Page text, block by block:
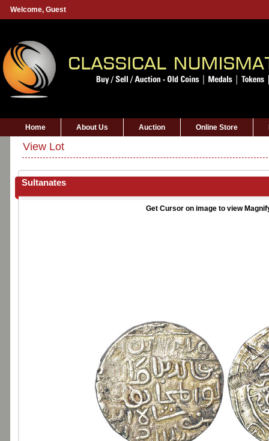
Welcome, Guest
Home About Us Auction Online Store
View Lot
Sultanates
Get Cursor on image to view